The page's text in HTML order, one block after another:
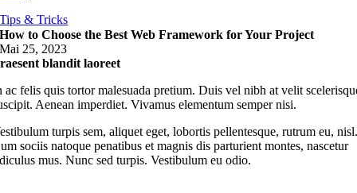
Tips & Tricks
How to Choose the Best Web Framework for Your Project
Mai 25, 2023
blandit laoreet
ac felis quis tortor malesuada pretium. Duis vel nibh at velit
Aenean imperdiet. Vivamus elementum semper nisi.
turpis sem, aliquet eget, lobortis pellentesque, rutrum eu,
sociis natoque penatibus et magnis dis parturient montes, nascetur
mus. Nunc sed turpis. Vestibulum eu odio.